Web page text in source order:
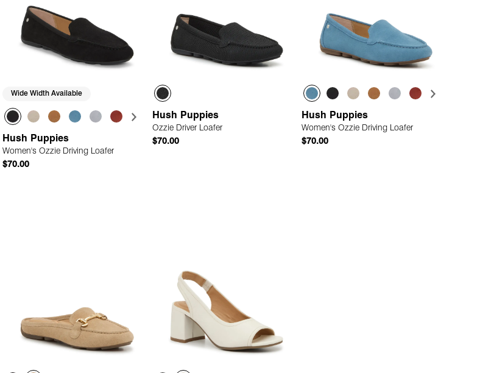
Wide Width Available
Hush Puppies
Women's Ozzie Driving Loafer
$70.00
Hush Puppies
Ozzie Driver Loafer
$70.00
Hush Puppies
Women's Ozzie Driving Loafer
$70.00